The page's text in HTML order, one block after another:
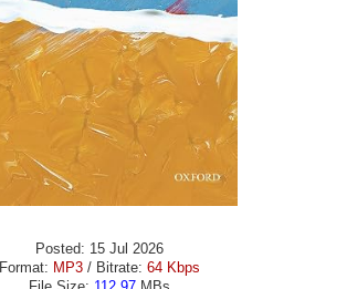
Posted: 15 Jul 2026
Format: MP3 / Bitrate: 64 Kbps